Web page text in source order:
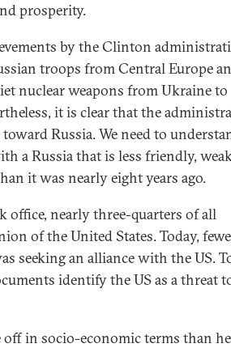
prosperity.
by the Clinton
troops from Central Europe
nuclear weapons from Ukraine to
it is clear that the
Russia. We need to
a Russia that is less friendly,
it was nearly eight years ago.
nearly three-quarters of all
of the United States. Today,
seeking an alliance with the US.
identify the US as a threat
off in socio-economic terms than